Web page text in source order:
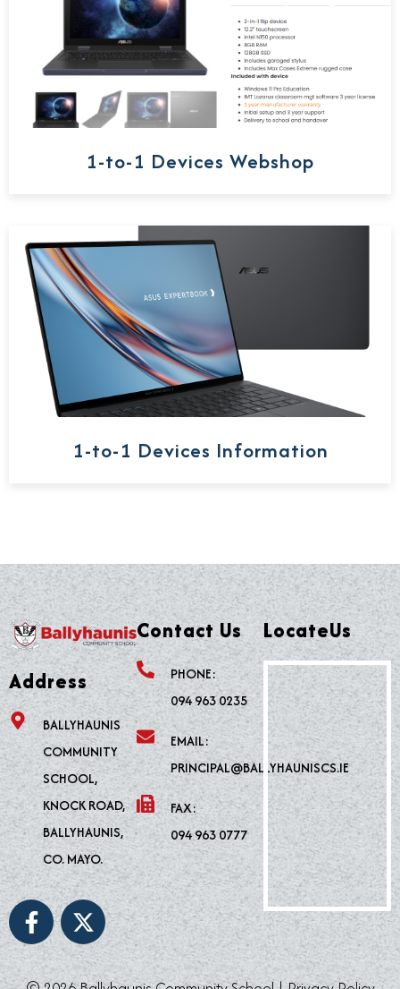
1-to-1 Devices Webshop
1-to-1 Devices Information
Address
BALLYHAUNIS
COMMUNITY
SCHOOL,
KNOCK ROAD,
BALLYHAUNIS,
CO. MAYO.
F
a
c
e
X
-
t
w
Contact Us
PHONE:
094 963 0235
EMAIL:
PRINCIPAL@BALLYHAUNISCS.IE
FAX:
094 963 0777
LocateUs